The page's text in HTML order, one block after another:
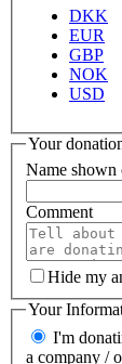
DKK
EUR
GBP
NOK
USD
Your
Name shown
Comment
Hide my
Your
I'm
a company /